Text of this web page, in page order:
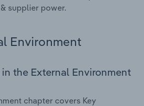
supplier power.
Environment
the External Environment
chapter covers Key